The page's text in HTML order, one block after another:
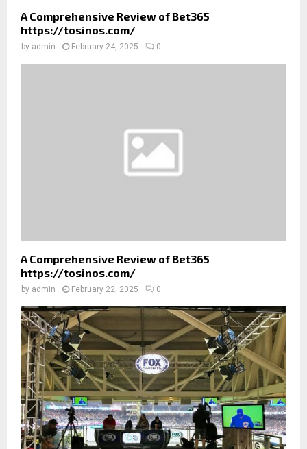
A Comprehensive Review of Bet365
https://tosinos.com/
by admin February 24, 2025 0
A Comprehensive Review of Bet365
https://tosinos.com/
by admin February 22, 2025 0